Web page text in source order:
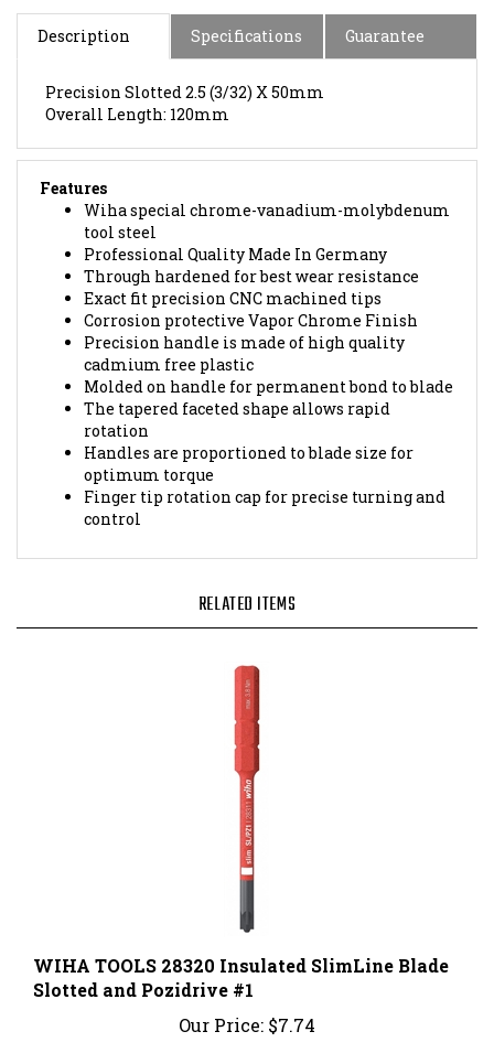
Description Specifications Guarantee
Overall Length: 120mm
Features
Wiha special chrome-vanadium-molybdenum
tool steel
Professional Quality Made In Germany
Through hardened for best wear resistance
Exact fit precision CNC machined tips
Corrosion protective Vapor Chrome Finish
Precision handle is made of high quality
cadmium free plastic
Molded on handle for permanent bond to blade
The tapered faceted shape allows rapid
rotation
Handles are proportioned to blade size for
optimum torque
Finger tip rotation cap for precise turning and
control
Slotted and Pozidrive #1
Our Price: